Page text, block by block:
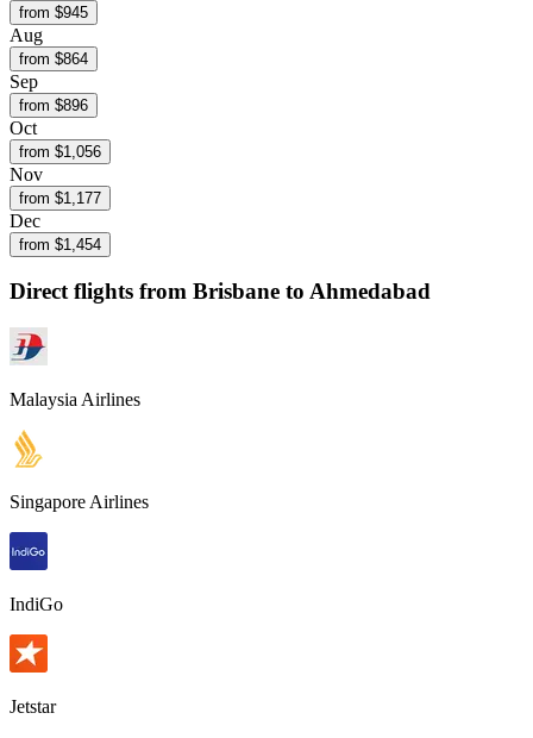
from $945
Aug
from $864
Sep
from $896
Oct
from $1,056
Nov
from $1,177
Dec
from $1,454
Direct flights from Brisbane to Ahmedabad
Malaysia Airlines
Singapore Airlines
IndiGo
Jetstar